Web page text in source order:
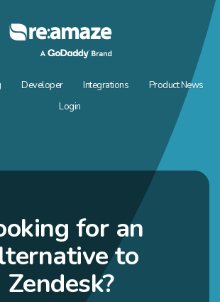
Developer Integrations
Product News
Login
for an
to
Zendesk?